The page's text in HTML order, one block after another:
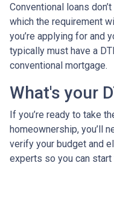
Conventional loans
which the requirement
you’re applying for and
typically must have a
conventional mortgage.
What's your
If you’re ready to take
homeownership, you’ll
verify your budget and
experts so you can